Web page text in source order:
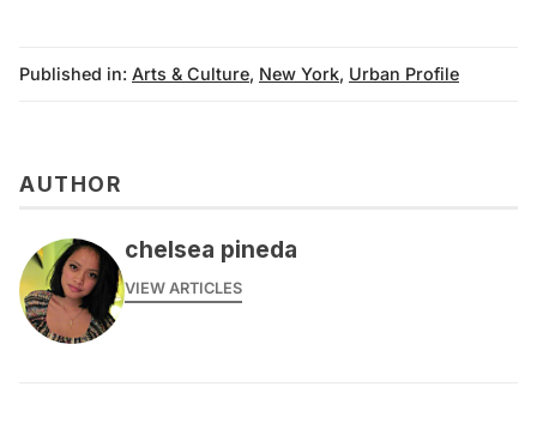
Published in: Arts & Culture, New York, Urban Profile
AUTHOR
chelsea pineda
VIEW ARTICLES